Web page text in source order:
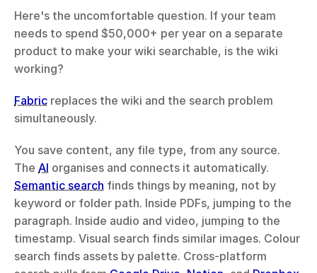
Here's the uncomfortable question. If your team
needs to spend $50,000+ per year on a separate
product to make your wiki searchable, is the wiki
working?
Fabric replaces the wiki and the search problem
simultaneously.
You save content, any file type, from any source.
The AI
Semantic search finds things by meaning, not by
keyword or folder path. Inside PDFs, jumping to the
paragraph. Inside audio and video, jumping to the
timestamp. Visual search finds similar images. Colour
search finds assets by palette. Cross-platform